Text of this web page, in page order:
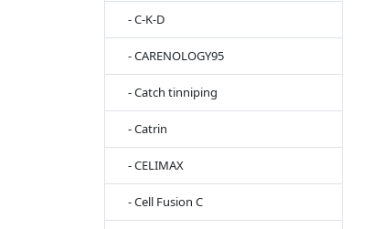
- C-K-D
- CARENOLOGY95
- Catch tinniping
- Catrin
- CELIMAX
- Cell Fusion C